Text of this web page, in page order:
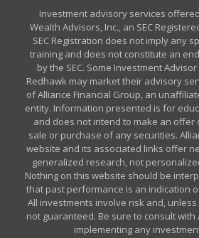
Investment advisory services
Wealth Advisors, Inc., an SEC
SEC Registration does not imply any
training and does not constitute an
by the SEC. Some Investment
Redhawk may market their advisory
of Alliance Financial Group, an
entity. Information presented is for
and does not intend to make an offer
sale or purchase of any securities.
website and its associated links offer
generalized research, not
Nothing on this website should be
that past performance is an indication
All investments involve risk and,
not guaranteed. Be sure to consult
implementing any